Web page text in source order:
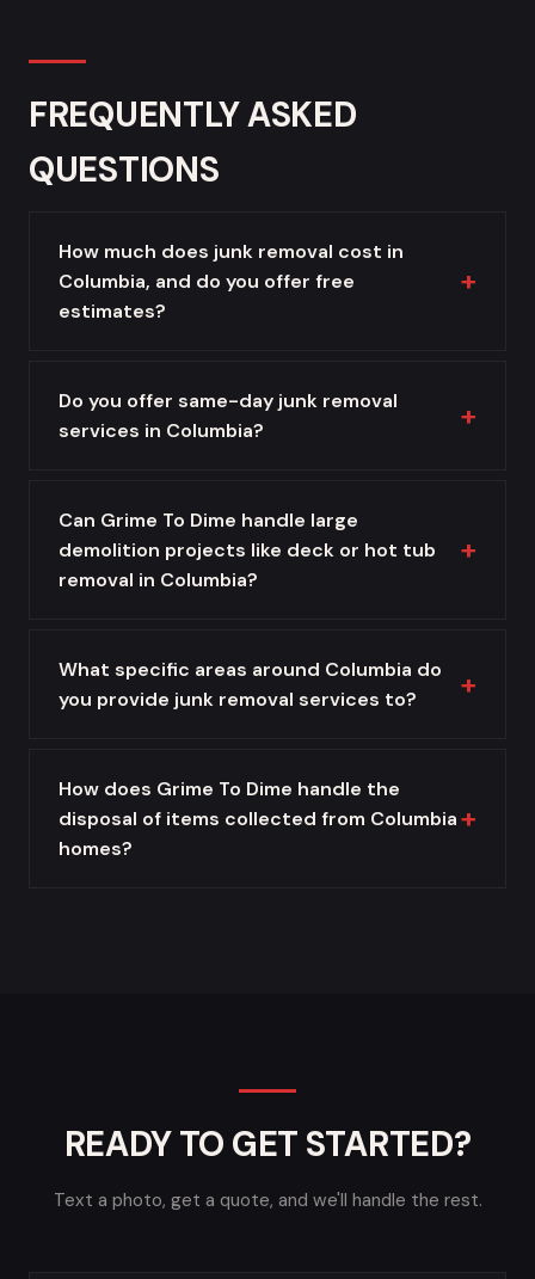
FREQUENTLY ASKED
QUESTIONS
How much does junk removal cost in
Columbia, and do you offer free
estimates?
Do you offer same-day junk removal
services in Columbia?
Can Grime To Dime handle large
demolition projects like deck or hot tub
removal in Columbia?
What specific areas around Columbia do
you provide junk removal services to?
How does Grime To Dime handle the
disposal of items collected from Columbia
homes?
READY TO GET STARTED?
Text a photo, get a quote, and we'll handle the rest.